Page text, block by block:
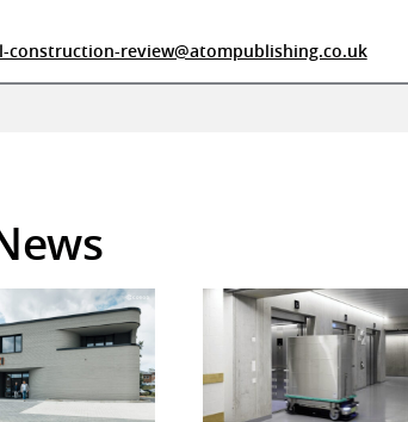
construction-review@atompublishing.co.uk